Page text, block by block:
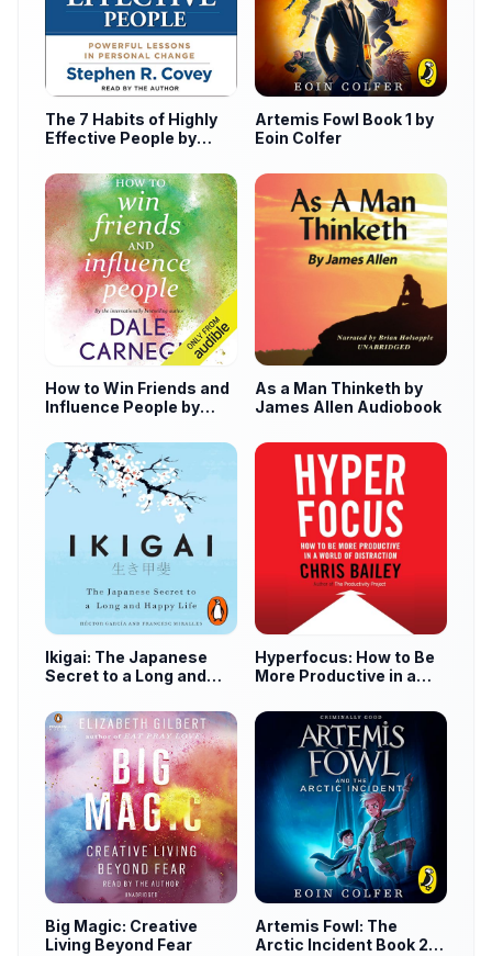
The 7 Habits of Highly
Effective People by
Artemis Fowl Book 1 by
Eoin Colfer
How to Win Friends and
Influence People by
As a Man Thinketh by
James Allen Audiobook
Ikigai: The Japanese
Secret to a Long and
Hyperfocus: How to Be
More Productive in a
Big Magic: Creative
Living Beyond Fear
Artemis Fowl: The
Arctic Incident Book 2